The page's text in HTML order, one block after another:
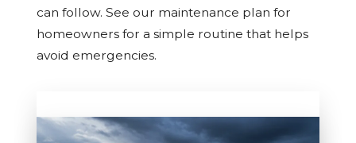
can follow. See our maintenance plan for
homeowners for a simple routine that helps
avoid emergencies.